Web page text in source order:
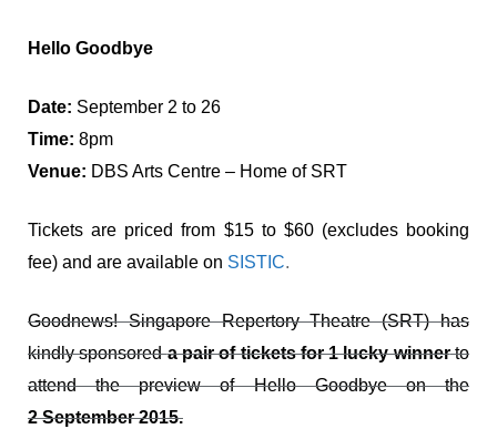
Hello Goodbye
Date: September 2 to 26
Time: 8pm
Venue: DBS Arts Centre – Home of SRT
Tickets are priced from $15 to $60 (excludes booking
fee) and are available on SISTIC.
Goodnews! Singapore Repertory Theatre (SRT) has
kindly sponsoreda pair of tickets for 1 lucky winnerto
attend the preview of Hello Goodbye on the
2 September 2015.